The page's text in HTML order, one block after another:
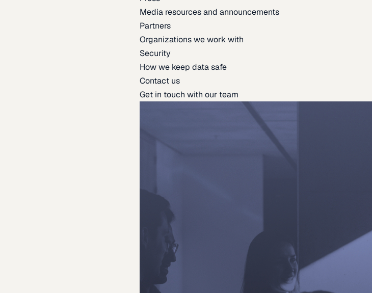
Media resources and announcements
Partners
Organizations we work with
Security
How we keep data safe
Contact us
Get in touch with our team